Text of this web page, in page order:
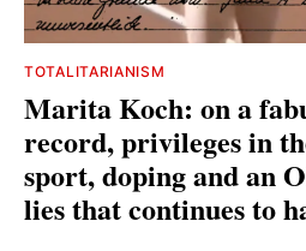
TOTALITARIANISM
Marita Koch: on a
record, privileges in
sport, doping and an
lies that continues to